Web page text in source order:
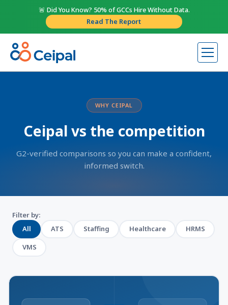
🚨 Did You Know? 50% of GCCs Hire Without Data.
Read The Report
WHY CEIPAL
Ceipal vs the competition
G2-verified comparisons so you can make a confident,
informed switch.
Filter by:
All
ATS Staffing Healthcare
HRMS
VMS